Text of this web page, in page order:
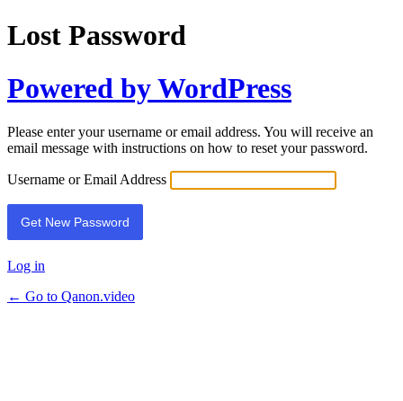
Lost Password
Powered by WordPress
Please enter your username or email address. You will receive an
email message with instructions on how to reset your password.
Username or Email Address
Log in
← Go to Qanon.video